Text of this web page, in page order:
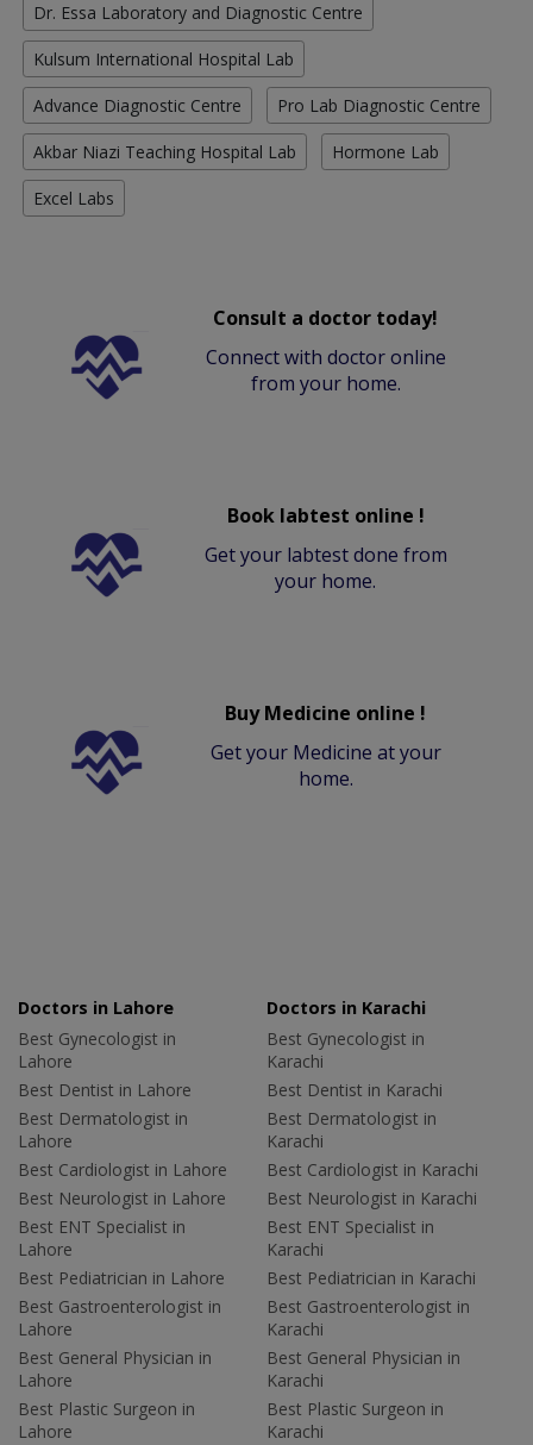
Dr. Essa Laboratory and Diagnostic Centre
Kulsum International Hospital Lab
Advance Diagnostic Centre Pro Lab Diagnostic Centre
Akbar Niazi Teaching Hospital Lab Hormone Lab
Excel Labs
Consult a doctor today!
Connect with doctor online
from your home.
Book labtest online !
Get your labtest done from
your home.
Buy Medicine online !
Get your Medicine at your
home.
Doctors in Lahore
Best Gynecologist in
Lahore
Best Dentist in Lahore
Best Dermatologist in
Lahore
Best Cardiologist in Lahore
Best Neurologist in Lahore
Best ENT Specialist in
Lahore
Best Pediatrician in Lahore
Best Gastroenterologist in
Lahore
Best General Physician in
Lahore
Best Plastic Surgeon in
Lahore
Doctors in Karachi
Best Gynecologist in
Karachi
Best Dentist in Karachi
Best Dermatologist in
Karachi
Best Cardiologist in Karachi
Best Neurologist in Karachi
Best ENT Specialist in
Karachi
Best Pediatrician in Karachi
Best Gastroenterologist in
Karachi
Best General Physician in
Karachi
Best Plastic Surgeon in
Karachi